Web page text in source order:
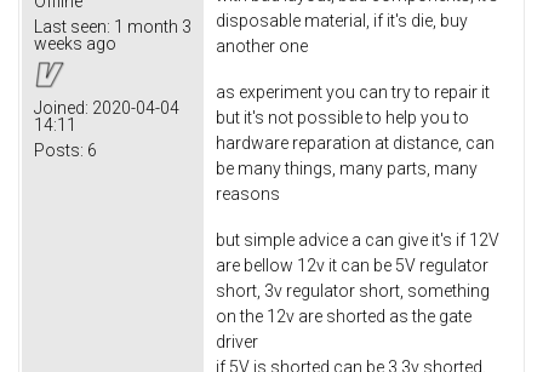
Last seen: 1 month 3
weeks ago
Joined: 2020-04-04
14:11
Posts: 6
disposable material, if it's die, buy
another one
as experiment you can try to repair it
but it's not possible to help you to
hardware reparation at distance, can
be many things, many parts, many
reasons
but simple advice a can give it's if 12V
are bellow 12v it can be 5V regulator
short, 3v regulator short, something
on the 12v are shorted as the gate
driver
if 5V is shorted can be 3.3v shorted,